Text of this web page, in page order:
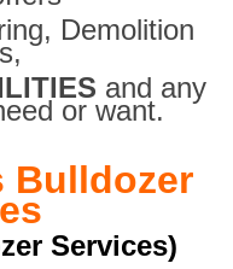
, Demolition
and any
or want.
Bulldozer
Services)